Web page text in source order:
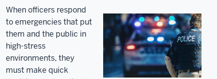
When officers respond
to emergencies that put
them and the public in
high-stress
environments, they
must make quick